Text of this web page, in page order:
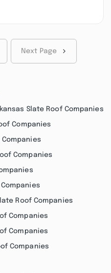
Next Page
Slate Roof Companies
Companies
Companies
Companies
Roof Companies
Companies
Companies
Companies